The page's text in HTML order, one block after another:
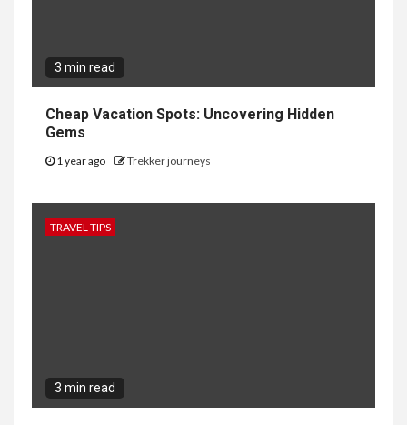
3 min read
Cheap Vacation Spots: Uncovering Hidden
Gems
1 year ago Trekker journeys
TRAVEL TIPS
3 min read